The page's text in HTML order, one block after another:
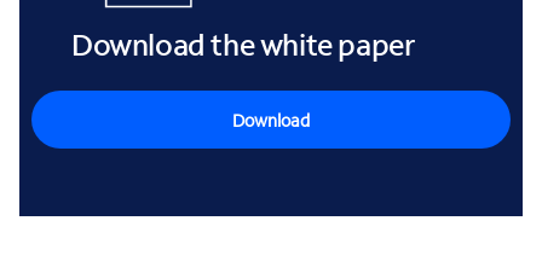
Download the white paper
Download